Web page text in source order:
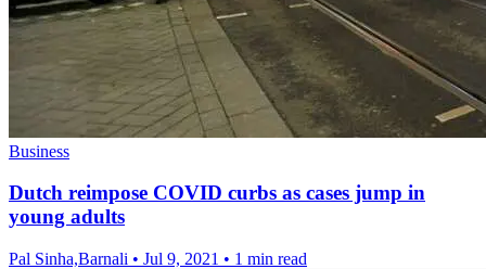
Business
Dutch reimpose COVID curbs as cases jump in
young adults
Pal Sinha,Barnali • Jul 9, 2021 • 1 min read